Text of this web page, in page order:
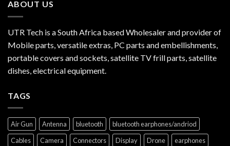
ABOUT US
UTR Tech is a South Africa based Wholesaler and provider of
Mobile parts, versatile extras, PC parts and embellishments,
portable covers and sockets, satellite TV frill parts, satellite
dishes, electrical equipment.
TAGS
Air Gun Antenna bluetooth
bluetooth earphones/andriod
Cables
Camera Connectors Display Drone
earphones